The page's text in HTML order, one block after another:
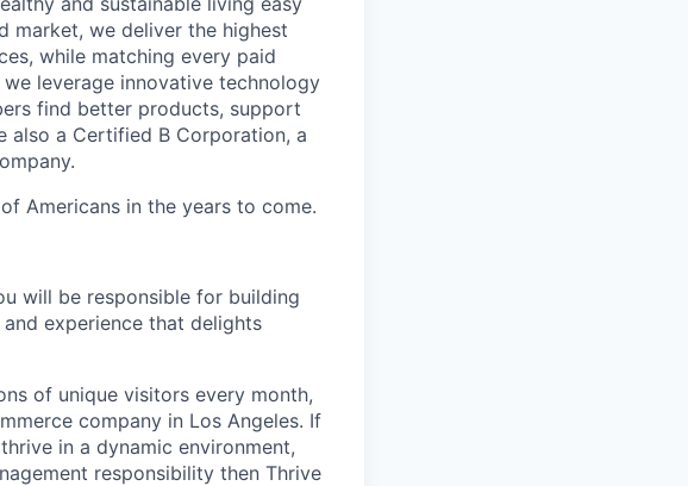
market, we deliver the highest
while matching every paid
leverage innovative technology
find better products, support
also a Certified B Corporation, a
Americans in the years to come.
will be responsible for building
experience that delights
of unique visitors every month,
company in Los Angeles. If
in a dynamic environment,
responsibility then Thrive